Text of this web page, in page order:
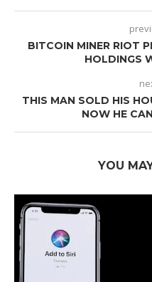
BITCOIN MINER RIOT
HOLDINGS
THIS MAN SOLD HIS
NOW HE
YOU